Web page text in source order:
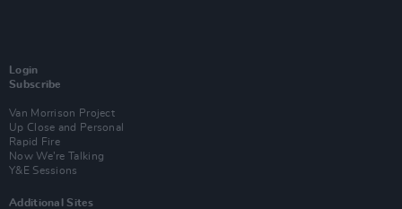
Login
Subscribe
Van Morrison Project
Up Close and Personal
Rapid Fire
Now We’re Talking
Y&E Sessions
Additional Sites